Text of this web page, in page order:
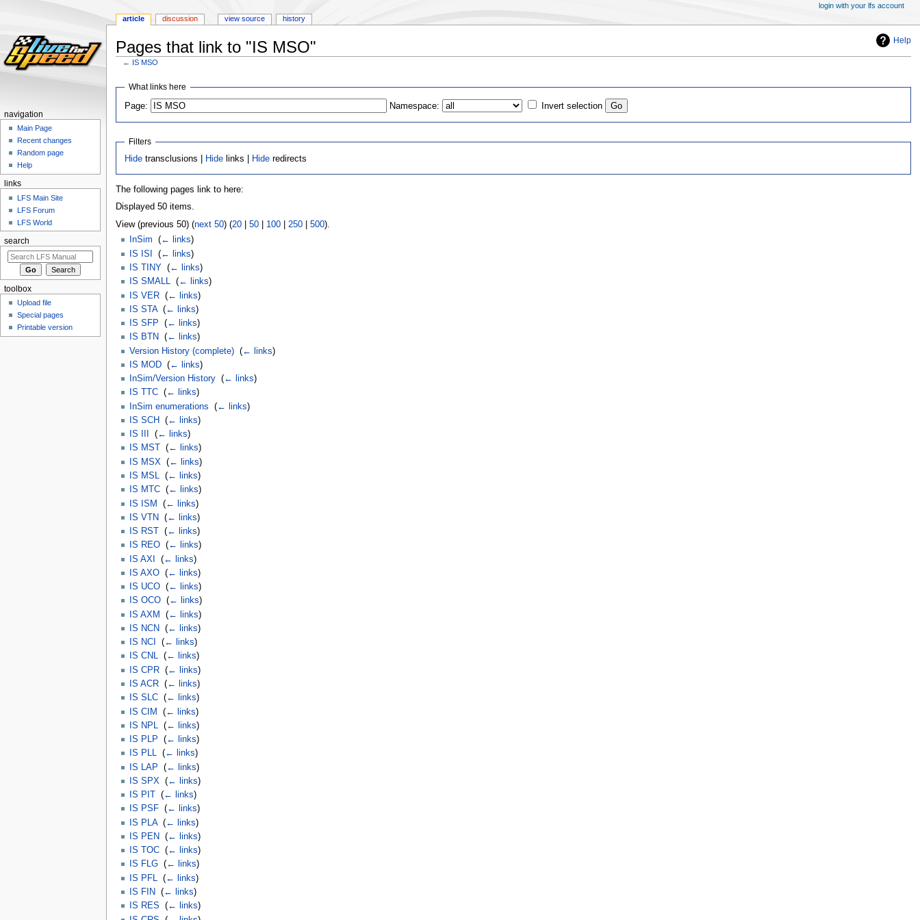
Help
Pages that link to "IS MSO"
← IS MSO
Jump
navigation
Jump
search
What links here
Page: Namespace: Invert selection
Filters
Hide transclusions | Hide links | Hide redirects
The following pages link to here:
Displayed 50 items.
View (previous 50) (next 50) (20| 50| 100| 250| 500).
InSim
(← links)
IS ISI
(← links)
IS TINY
(← links)
IS SMALL‎ (← links)
IS VER‎ (← links)
IS STA‎ (← links)
IS SFP
(← links)
IS BTN
(← links)
Version History (complete)‎ (← links)
IS MOD‎ (← links)
InSim/Version History‎ (← links)
IS TTC‎ (← links)
InSim enumerations
(← links)
IS SCH
(← links)
IS III
(← links)
IS MST
(← links)
IS MSX
(← links)
IS MSL‎ (← links)
IS MTC‎ (← links)
IS ISM
(← links)
IS VTN
(← links)
IS RST
(← links)
IS REO‎ (← links)
IS AXI
(← links)
IS AXO‎ (← links)
IS UCO‎ (← links)
IS OCO‎ (← links)
IS AXM
(← links)
IS NCN
(← links)
IS NCI
(← links)
IS CNL‎ (← links)
IS CPR‎ (← links)
IS ACR‎ (← links)
IS SLC‎ (← links)
IS CIM
(← links)
IS NPL
(← links)
IS PLP
(← links)
IS PLL‎ (← links)
IS LAP
(← links)
IS SPX‎ (← links)
IS PIT
(← links)
IS PSF‎ (← links)
IS PLA‎ (← links)
IS PEN
(← links)
IS TOC‎ (← links)
IS FLG‎ (← links)
IS PFL
(← links)
IS FIN
(← links)
IS RES
(← links)
article discussion view source history
login with your lfs account
navigation
Main Page
Recent changes
Random page
Help
links
LFS Main Site
LFS Forum
LFS World
search
toolbox
Upload file
Special pages
Printable version